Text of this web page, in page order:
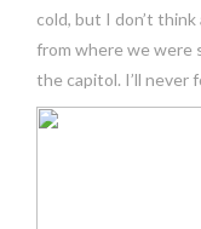
cold, but I don’t
from where we were
the capitol. I’ll never